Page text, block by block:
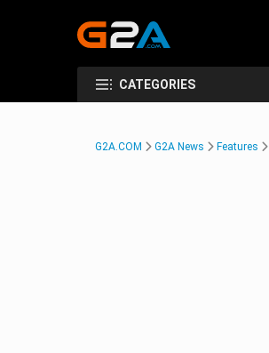
CATEGORIES
G2A.COM G2A News Features